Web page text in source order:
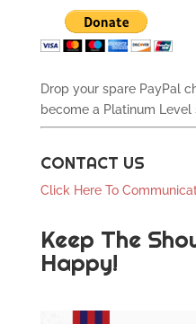
Drop your spare PayPal
become a Platinum Level
CONTACT US
Click Here To
Keep The
Happy!